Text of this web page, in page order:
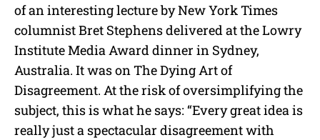
of an interesting lecture by New York Times
columnist Bret Stephens delivered at the Lowry
Institute Media Award dinner in Sydney,
Australia. It was on The Dying Art of
Disagreement. At the risk of oversimplifying the
subject, this is what he says: “Every great idea is
really just a spectacular disagreement with